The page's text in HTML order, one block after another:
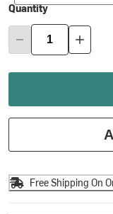
Quantity
Free Shipping On